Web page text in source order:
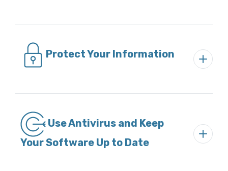
Protect Your Information
Use Antivirus and Keep
Your Software Up to Date